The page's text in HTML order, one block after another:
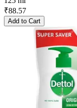
₹88.57
Add to Cart